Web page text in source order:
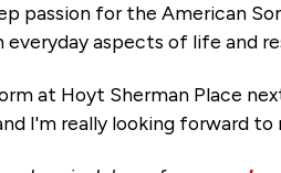
passion for the American
aspects of life and
at Hoyt Sherman Place
I'm really looking forward